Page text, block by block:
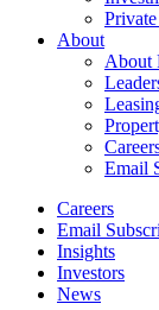
About
About
Email
Careers
Email
Insights
Investors
News